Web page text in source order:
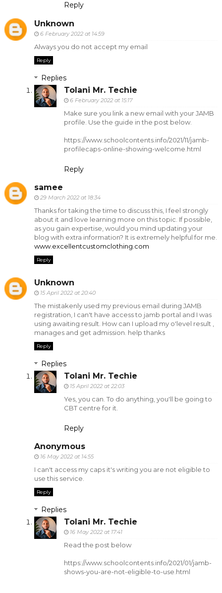
Reply
Unknown
6 February 2022 at 14:59
Always you do not accept my email
Reply
Replies
Tolani Mr. Techie
6 February 2022 at 15:17
Make sure you link a new email with your JAMB
profile. Use the guide in the post below.
https://www.schoolcontents.info/2021/11/jamb-
profilecaps-online-showing-welcome.html
Reply
samee
29 March 2022 at 18:34
Thanks for taking the time to discuss this, I feel strongly
about it and love learning more on this topic. If possible,
as you gain expertise, would you mind updating your
blog with extra information? It is extremely helpful for me.
www.excellentcustomclothing.com
Reply
Unknown
15 April 2022 at 20:40
The mistakenly used my previous email during JAMB
registration, I can't have access to jamb portal and I was
using awaiting result. How can I upload my o'level result ,
manages and get admission. help thanks
Reply
Replies
Tolani Mr. Techie
15 April 2022 at 22:03
Yes, you can. To do anything, you'll be going to
CBT centre for it.
Reply
Anonymous
16 May 2022 at 14:55
I can't access my caps it's writing you are not eligible to
use this service.
Reply
Replies
Tolani Mr. Techie
16 May 2022 at 17:41
Read the post below
https://www.schoolcontents.info/2021/01/jamb-
shows-you-are-not-eligible-to-use.html